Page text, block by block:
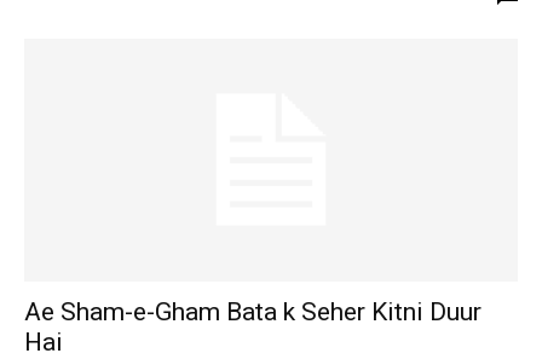
Ae Sham-e-Gham Bata k Seher Kitni Duur
Hai